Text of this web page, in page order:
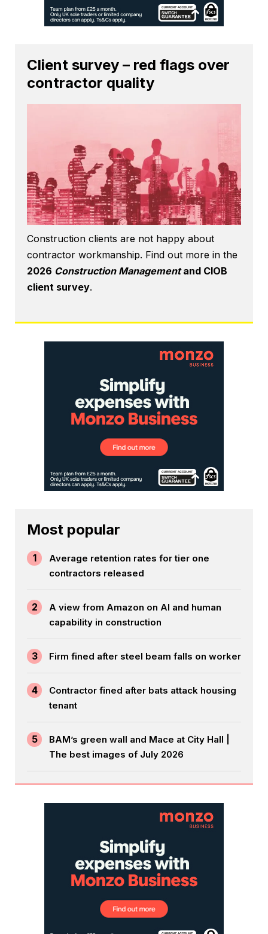
Client survey – red flags over
contractor quality
Construction clients are not happy about
contractor workmanship. Find out more in the
2026 Construction Managementand CIOB
client survey.
Most popular
1
Average retention rates for tier one
contractors released
2
A view from Amazon on AI and human
capability in construction
3 Firm fined after steel beam falls on worker
4
Contractor fined after bats attack housing
tenant
5
BAM’s green wall and Mace at City Hall |
The best images of July 2026